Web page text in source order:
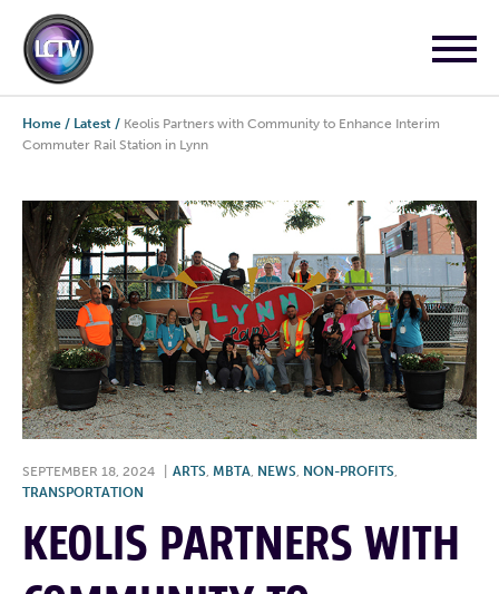
Home / Latest / Keolis Partners with Community to Enhance Interim
Commuter Rail Station in Lynn
SEPTEMBER 18, 2024 ARTS, MBTA, NEWS, NON-PROFITS,
TRANSPORTATION
KEOLIS PARTNERS WITH